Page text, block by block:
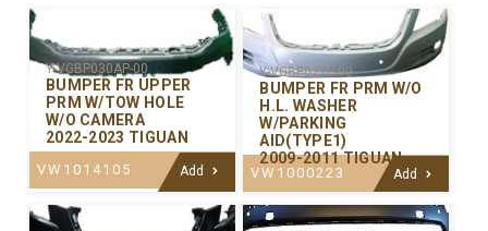
Y-VGBP030AP-00
BUMPER FR UPPER
PRM W/TOW HOLE
W/O CAMERA
2022-2023 TIGUAN
VW1014105 Add
Y-VGBP027P-00
BUMPER FR PRM W/O
H.L. WASHER
W/PARKING
AID(TYPE1)
2009-2011 TIGUAN
VW1000223 Add